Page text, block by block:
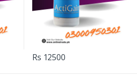
Rs 12500